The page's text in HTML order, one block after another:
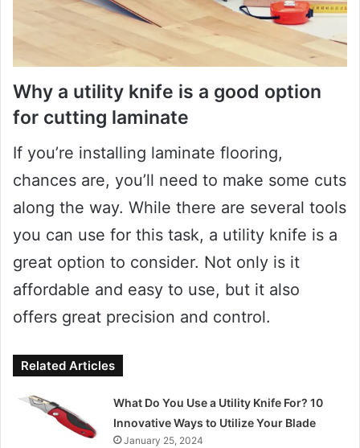
Why a utility knife is a good option
for cutting laminate
If you’re installing laminate flooring,
chances are, you’ll need to make some cuts
along the way. While there are several tools
you can use for this task, a utility knife is a
great option to consider. Not only is it
affordable and easy to use, but it also
offers great precision and control.
Related Articles
What Do You Use a Utility Knife For? 10
Innovative Ways to Utilize Your Blade
January 25, 2024